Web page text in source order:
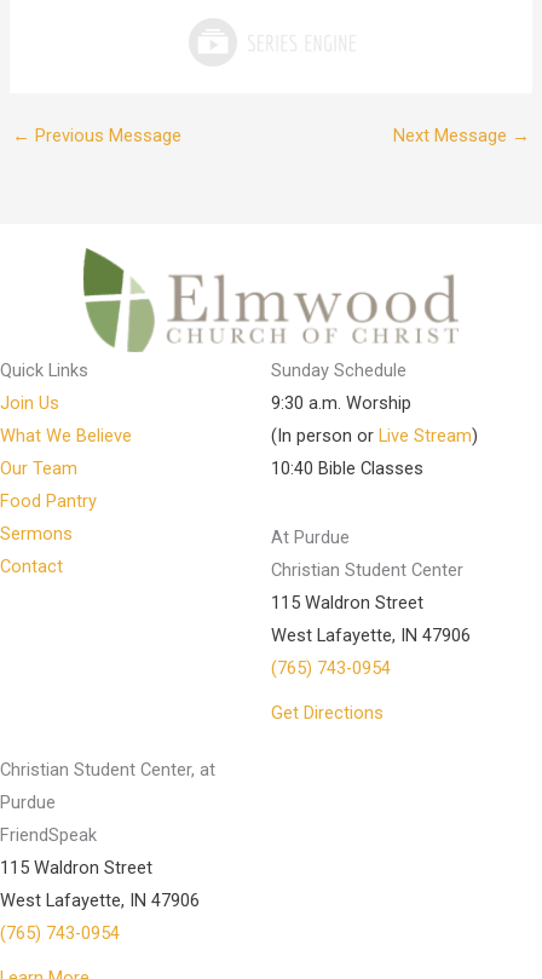
← Previous Message Next Message →
Quick Links
Join Us
What We Believe
Our Team
Food Pantry
Sermons
Contact
Sunday Schedule
9:30 a.m. Worship
(In person or Live Stream)
10:40 Bible Classes
At Purdue
Christian Student Center
115 Waldron Street
West Lafayette, IN 47906
(765) 743-0954
Get Directions
Christian Student Center, at
Purdue
FriendSpeak
115 Waldron Street
West Lafayette, IN 47906
(765) 743-0954